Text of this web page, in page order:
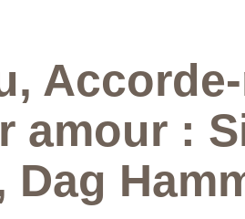
amour :
Dag